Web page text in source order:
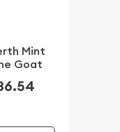
Mint
Goat